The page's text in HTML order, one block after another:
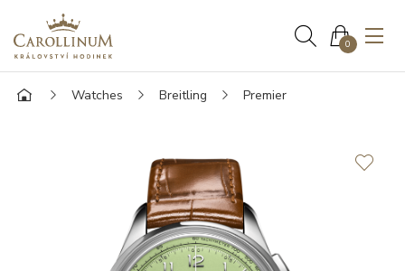
0
Watches Breitling Premier